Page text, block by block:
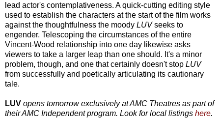
lead actor's contemplativeness. A quick-cutting editing style
used to establish the characters at the start of the film works
against the thoughtfulness the moody LUVseeks to
engender. Telescoping the circumstances of the entire
Vincent-Wood relationship into one day likewise asks
viewers to take a larger leap than one should. It's a minor
problem, though, and one that certainly doesn't stop LUV
from successfully and poetically articulating its cautionary
tale.
LUV opens tomorrow exclusively at AMC Theatres as part of
their AMC Independent program. Look for local listings here.